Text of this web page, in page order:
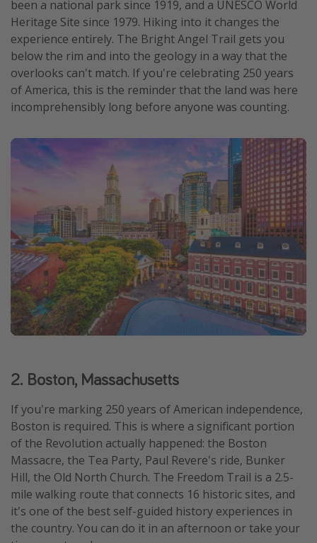
been a national park since 1919, and a UNESCO World
Heritage Site since 1979. Hiking into it changes the
experience entirely. The Bright Angel Trail gets you
below the rim and into the geology in a way that the
overlooks can't match. If you're celebrating 250 years
of America, this is the reminder that the land was here
incomprehensibly long before anyone was counting.
2. Boston, Massachusetts
If you're marking 250 years of American independence,
Boston is required. This is where a significant portion
of the Revolution actually happened: the Boston
Massacre, the Tea Party, Paul Revere's ride, Bunker
Hill, the Old North Church. The Freedom Trail is a 2.5-
mile walking route that connects 16 historic sites, and
it's one of the best self-guided history experiences in
the country. You can do it in an afternoon or take your